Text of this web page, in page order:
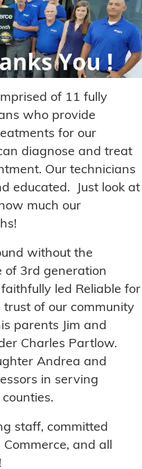
of 11 fully
who provide
for our
diagnose and treat
Our technicians
educated. Just look at
much our
without the
of 3rd generation
led Reliable for
of our community
parents Jim and
Charles Partlow.
Andrea and
in serving
staff, committed
and all